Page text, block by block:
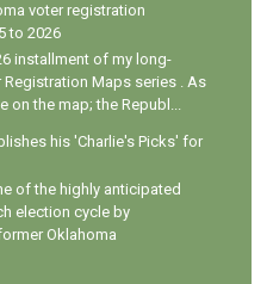
voter registration
to 2026
installment of my long-
Maps series . As
on the map; the Republ...
his 'Charlie's Picks' for
of the highly anticipated
election cycle by
Oklahoma